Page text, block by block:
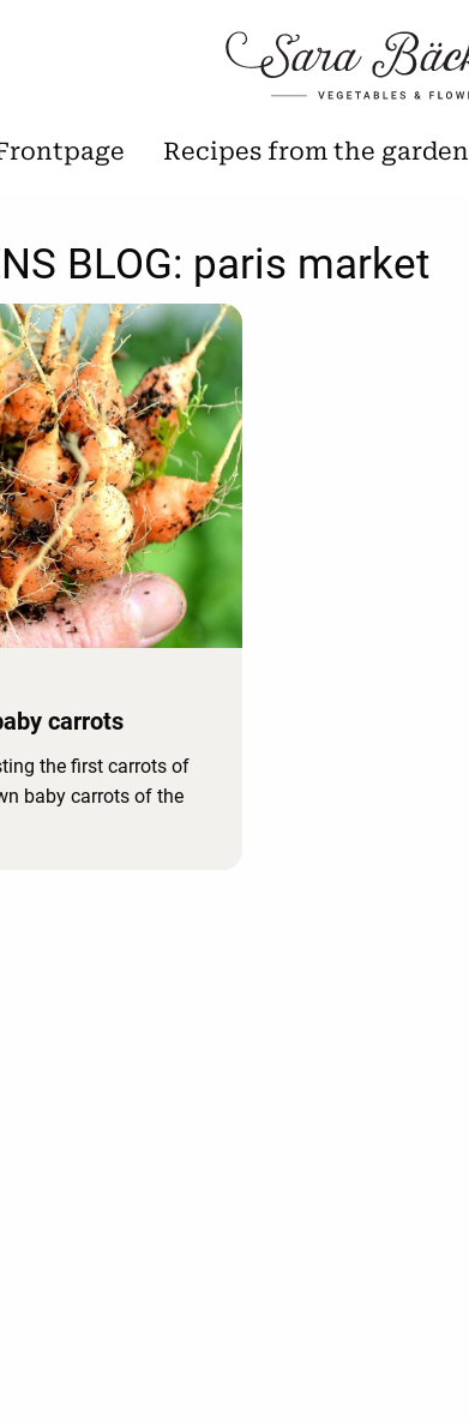
Recipes from the garden
BLOG: paris market
carrots
the first carrots of
baby carrots of the